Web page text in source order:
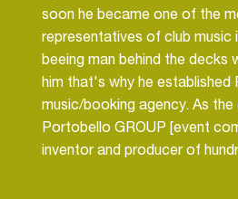
soon he became one of the
representatives of club music
beeing man behind the decks
him that's why he established
music/booking agency. As
Portobello GROUP [event
inventor and producer of